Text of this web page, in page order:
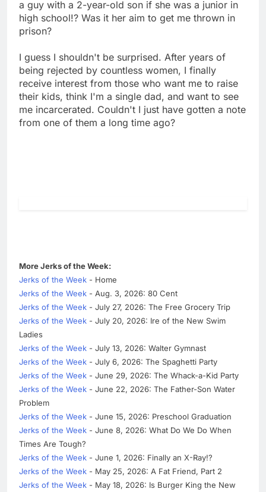
a guy with a 2-year-old son if she was a junior in
high school!? Was it her aim to get me thrown in
prison?
I guess I shouldn't be surprised. After years of
being rejected by countless women, I finally
receive interest from those who want me to raise
their kids, think I'm a single dad, and want to see
me incarcerated. Couldn't I just have gotten a note
from one of them a long time ago?
More Jerks of the Week:
Jerks of the Week - Home
Jerks of the Week - Aug. 3, 2026: 80 Cent
Jerks of the Week - July 27, 2026: The Free Grocery Trip
Jerks of the Week - July 20, 2026: Ire of the New Swim
Ladies
Jerks of the Week - July 13, 2026: Walter Gymnast
Jerks of the Week - July 6, 2026: The Spaghetti Party
Jerks of the Week - June 29, 2026: The Whack-a-Kid Party
Jerks of the Week - June 22, 2026: The Father-Son Water
Problem
Jerks of the Week - June 15, 2026: Preschool Graduation
Jerks of the Week - June 8, 2026: What Do We Do When
Times Are Tough?
Jerks of the Week - June 1, 2026: Finally an X-Ray!?
Jerks of the Week - May 25, 2026: A Fat Friend, Part 2
Jerks of the Week - May 18, 2026: Is Burger King the New